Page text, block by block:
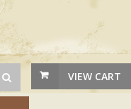
VIEW CART